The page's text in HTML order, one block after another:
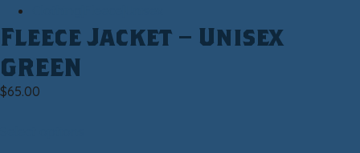
Fleece Jacket – Unisex
GREEN
$65.00